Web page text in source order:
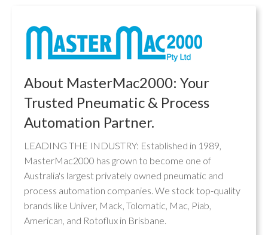
About MasterMac2000: Your
Trusted Pneumatic & Process
Automation Partner.
LEADING THE INDUSTRY: Established in 1989,
MasterMac2000 has grown to become one of
Australia's largest privately owned pneumatic and
process automation companies. We stock top-quality
brands like Univer, Mack, Tolomatic, Mac, Piab,
American, and Rotoflux in Brisbane.